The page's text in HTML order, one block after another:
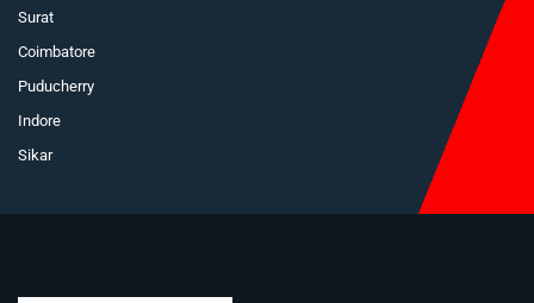
Surat
Coimbatore
Puducherry
Indore
Sikar